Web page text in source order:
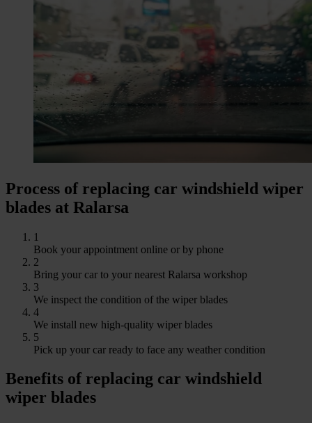
Process of replacing car windshield wiper
blades at Ralarsa
1
Book your appointment online or by phone
2
Bring your car to your nearest Ralarsa workshop
3
We inspect the condition of the wiper blades
4
We install new high-quality wiper blades
5
Pick up your car ready to face any weather condition
Benefits of replacing car windshield
wiper blades